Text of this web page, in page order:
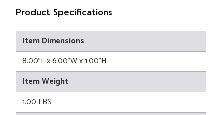
Product Specifications
Item Dimensions
8.00"L x 6.00"W x 1.00"H
Item Weight
1.00 LBS